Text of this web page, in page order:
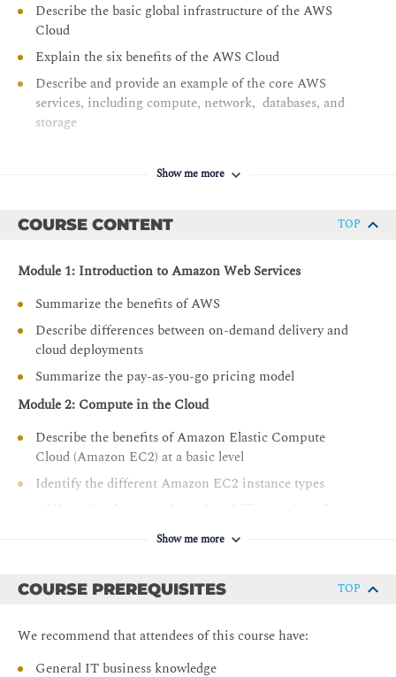
Describe the basic global infrastructure of the AWS
Cloud
Explain the six benefits of the AWS Cloud
Describe and provide an example of the core AWS
services, including compute, network, databases, and
storage
services with various use cases
Explain the shared responsibility model
Cloud
Describe the basics of AWS Cloud migration
Articulate the financial benefits of the AWS Cloud for
an organization’s cost management
Define the core billing, account management, and
pricing models
Explain how to use pricing tools to make cost-effective
choices for AWS services
Show me more
COURSE CONTENT TOP
Module 1: Introduction to Amazon Web Services
Summarize the benefits of AWS
Describe differences between on-demand delivery and
cloud deployments
Summarize the pay-as-you-go pricing model
Module 2: Compute in the Cloud
Describe the benefits of Amazon Elastic Compute
Cloud (Amazon EC2) at a basic level
Identify the different Amazon EC2 instance types
Differentiate between the various billing options for
Summarize the benefits of Elastic Load Balancing
Summarize the differences between Amazon Simple
Show me more
COURSE PREREQUISITES TOP
We recommend that attendees of this course have:
General IT business knowledge